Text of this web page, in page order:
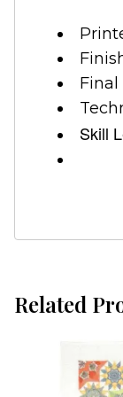
Skill
Related